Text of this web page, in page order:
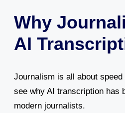
Why
AI
Journalism is all about speed
see why AI transcription has
modern journalists.